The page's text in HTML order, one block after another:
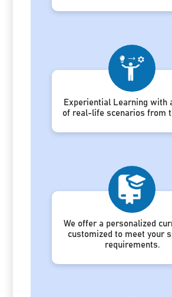
Experiential Learning with
of real-life scenarios from
We offer a personalized
customized to meet your
requirements.